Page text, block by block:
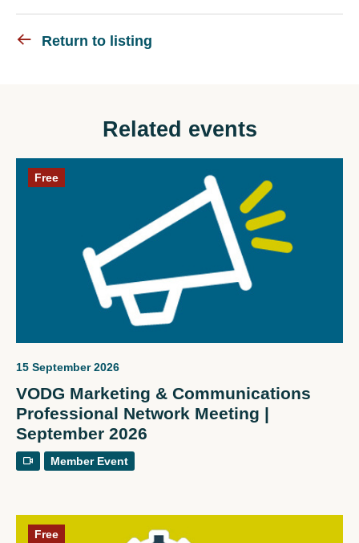
Return to listing
Related events
Free
15 September 2026
VODG Marketing & Communications
Professional Network Meeting |
September 2026
Member Event
Free